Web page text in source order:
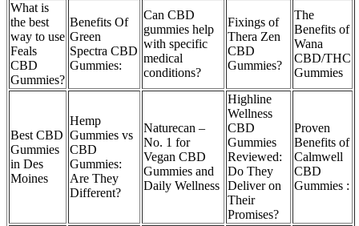
What is
the best
way to use
Feals
CBD
Gummies?
Benefits Of
Green
Spectra CBD
Gummies:
Can CBD
gummies help
with specific
medical
conditions?
Fixings of
Thera Zen
CBD
Gummies?
The
Benefits of
Wana
CBD/THC
Gummies
Best CBD
Gummies
in Des
Moines
Hemp
Gummies vs
CBD
Gummies:
Are They
Different?
Naturecan –
No. 1 for
Vegan CBD
Gummies and
Daily Wellness
Highline
Wellness
CBD
Gummies
Reviewed:
Do They
Deliver on
Their
Promises?
Proven
Benefits of
Calmwell
CBD
Gummies :